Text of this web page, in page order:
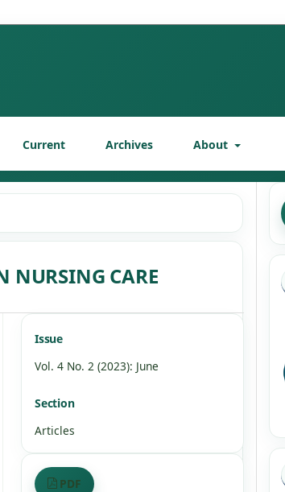
Current Archives About
NURSING CARE
PDF
Issue
Vol. 4 No. 2 (2023): June
Section
Articles